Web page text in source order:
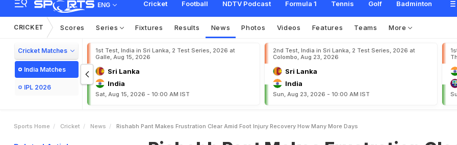
ENG Cricket Football NDTV Podcast Formula 1 Tennis Golf Badminton
CRICKET Scores Series Fixtures Results News Photos Videos Features Teams More
Cricket Matches
India Matches
IPL 2026
1st Test, India in Sri Lanka, 2 Test Series, 2026 at
Galle, Aug 15, 2026
Sri Lanka
India
Sat, Aug 15, 2026 - 10:00 AM IST
2nd Test, India in Sri Lanka, 2 Test Series, 2026 at
Colombo, Aug 23, 2026
Sri Lanka
India
Sun, Aug 23, 2026 - 10:00 AM IST
Sports Home Cricket News Rishabh Pant Makes Frustration Clear Amid Foot Injury Recovery How Many More Days